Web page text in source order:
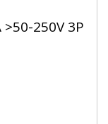
250V 3P